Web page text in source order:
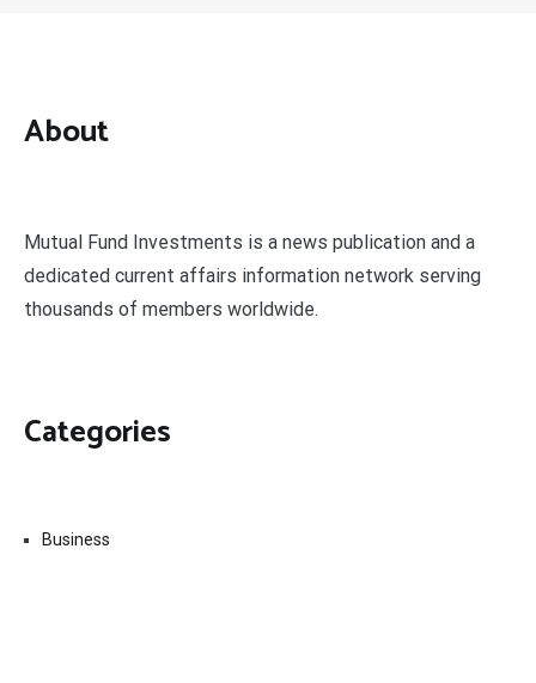
About
Mutual Fund Investments is a news publication and a
dedicated current affairs information network serving
thousands of members worldwide.
Categories
Business